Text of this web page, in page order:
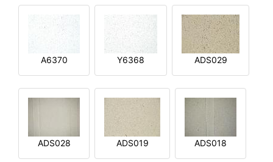
A6370 Y6368 ADS029
ADS028 ADS019 ADS018